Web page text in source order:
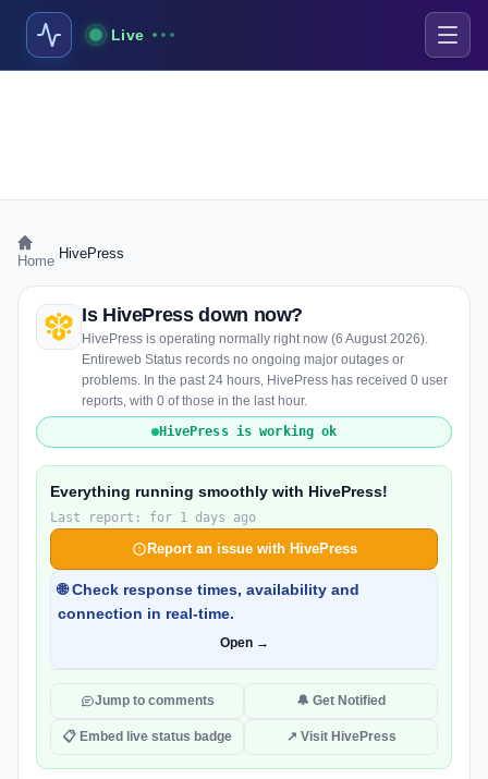
Live
Home HivePress
Is HivePress down now?
HivePress is operating normally right now (6 August 2026).
Entireweb Status records no ongoing major outages or
problems. In the past 24 hours, HivePress has received 0 user
reports, with 0 of those in the last hour.
HivePress is working ok
Everything running smoothly with HivePress!
Last report: for 1 days ago
Report an issue with HivePress
🌐 Check response times, availability and
connection in real-time.
Open →
Jump to comments 🔔 Get Notified
📋 Embed live status badge ↗ Visit HivePress